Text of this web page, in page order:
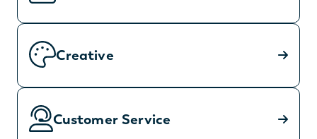
Creative
Customer Service